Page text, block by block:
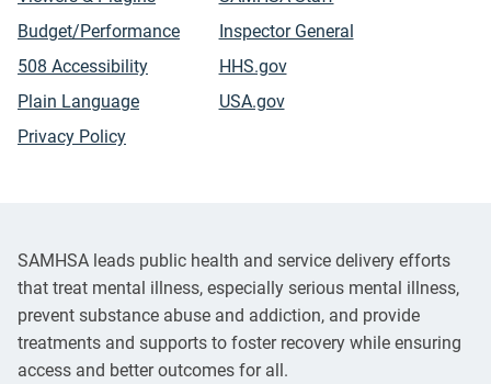
Budget/Performance
508 Accessibility
Plain Language
Privacy Policy
Inspector General
HHS.gov
USA.gov
SAMHSA leads public health and service delivery efforts
that treat mental illness, especially serious mental illness,
prevent substance abuse and addiction, and provide
treatments and supports to foster recovery while ensuring
access and better outcomes for all.